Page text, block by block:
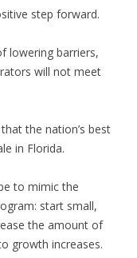
step forward.
lowering barriers,
will not meet
that the nation’s best
in Florida.
to mimic the
start small,
the amount of
growth increases.